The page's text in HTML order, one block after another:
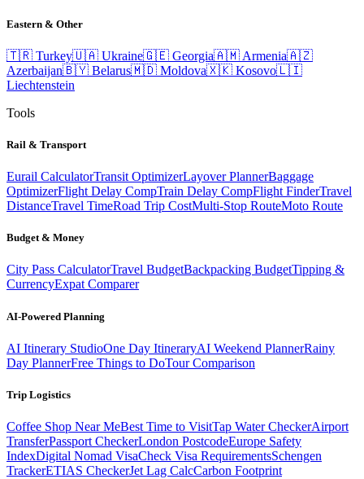
Eastern & Other
🇹🇷 Turkey🇺🇦 Ukraine🇬🇪 Georgia🇦🇲 Armenia🇦🇿
Azerbaijan🇧🇾 Belarus🇲🇩 Moldova🇽🇰 Kosovo🇱🇮
Liechtenstein
Tools
Rail & Transport
Eurail CalculatorTransit OptimizerLayover PlannerBaggage
OptimizerFlight Delay CompTrain Delay CompFlight FinderTravel
DistanceTravel TimeRoad Trip CostMulti-Stop RouteMoto Route
Budget & Money
City Pass CalculatorTravel BudgetBackpacking BudgetTipping &
CurrencyExpat Comparer
AI-Powered Planning
AI Itinerary StudioOne Day ItineraryAI Weekend PlannerRainy
Day PlannerFree Things to DoTour Comparison
Trip Logistics
Coffee Shop Near MeBest Time to VisitTap Water CheckerAirport
TransferPassport CheckerLondon PostcodeEurope Safety
IndexDigital Nomad VisaCheck Visa RequirementsSchengen
TrackerETIAS CheckerJet Lag CalcCarbon Footprint